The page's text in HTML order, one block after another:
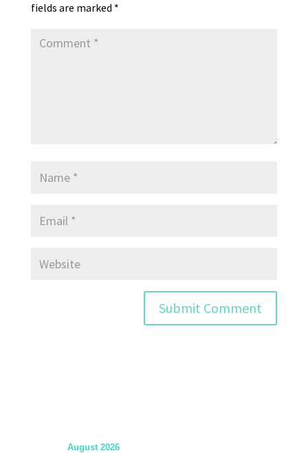
fields are marked *
August 2026